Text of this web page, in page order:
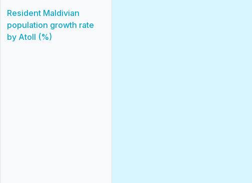
Resident Maldivian
population growth rate
by Atoll (%)